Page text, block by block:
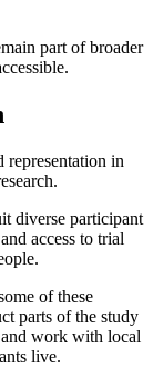
part of broader
representation in
diverse participant
access to trial
of these
parts of the study
and work with local
live.